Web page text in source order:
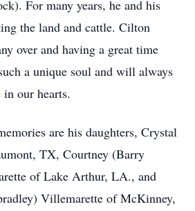
For many years, he and his
the land and cattle. Cilton
over and having a great time
a unique soul and will always
our hearts.
are his daughters, Crystal
TX, Courtney (Barry
of Lake Arthur, LA., and
Villemarette of McKinney,